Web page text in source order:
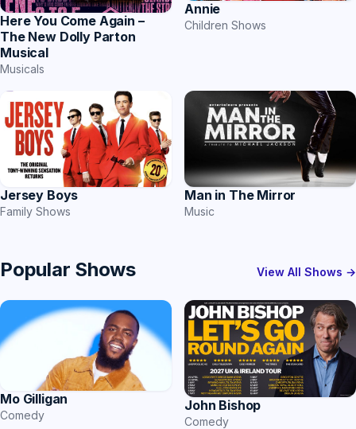
Here You Come Again –
The New Dolly Parton
Musical
Musicals
Annie
Children Shows
Jersey Boys
Family Shows
Man in The Mirror
Music
Popular Shows View All Shows →
Mo Gilligan
Comedy
John Bishop
Comedy